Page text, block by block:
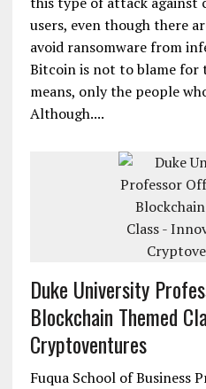
users, even though there
avoid ransomware from
Bitcoin is not to blame for
means, only the people
Although....
Duke University
Blockchain Themed
Cryptoventures
Fuqua School of Business